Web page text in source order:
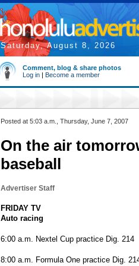
Saturday, August 8, 2026
Comment, blog & share photos
Log in | Become a member
Posted at 5:03 a.m., Thursday, June 7, 2007
On the air
baseball
Advertiser Staff
FRIDAY TV
Auto racing
6:00 a.m. Nextel Cup practice Dig. 214
8:00 a.m. Formula One practice Dig.